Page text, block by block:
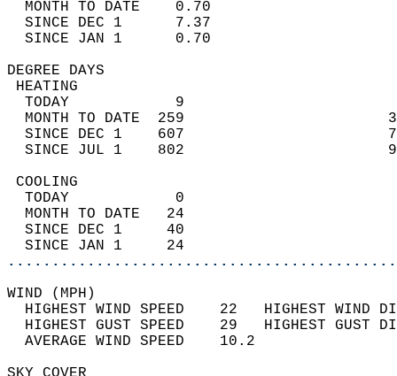
MONTH TO DATE    0.70
SINCE DEC 1      7.37
SINCE JAN 1      0.70
DEGREE
TODAY            9
MONTH TO DATE  259
SINCE DEC 1    607
SINCE JUL 1    802
TODAY            0
MONTH TO DATE   24
SINCE DEC 1     40
SINCE JAN 1     24
WIND
HIGHEST WIND SPEED    22   HIGHEST
HIGHEST GUST SPEED    29   HIGHEST
AVERAGE WIND